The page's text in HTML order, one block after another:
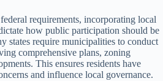
requirements, incorporating local
how public participation should be
states require municipalities to conduct
comprehensive plans, zoning
This ensures residents have
and influence local governance.